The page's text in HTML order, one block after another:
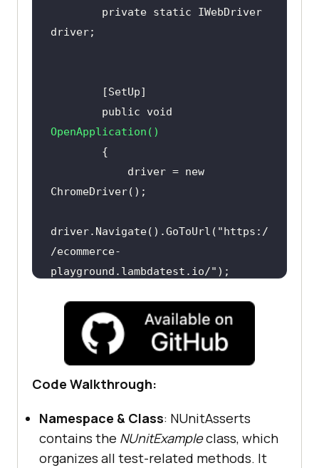
        private
static IWebDriver
        public
void
OpenApplication ( )
            driver =
new
driver.Navigate().GoToUrl( "https:/
/ecommerce-
playground.lambdatest.io/"
ValidateProductIsAddedToTheCart
// Navigate to the
Components page
Code Walkthrough:
Namespace & Class: NUnitAsserts
contains the NUnitExampleclass, which
organizes all test-related methods. It